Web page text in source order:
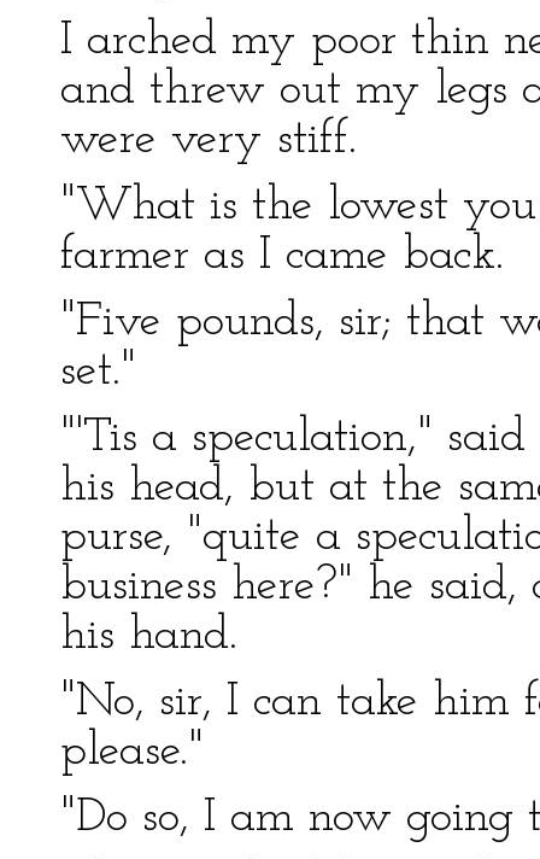
I arched my poor thin
and threw out my legs
were very stiff.
"What is the lowest
farmer as I came back.
"Five pounds, sir; that
set."
"'Tis a speculation,"
his head, but at the
purse, "quite a
business here?" he
his hand.
"No, sir, I can take him
please."
"Do so, I am now going